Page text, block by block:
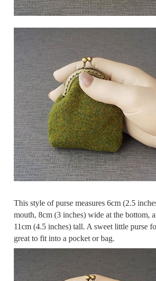
This style of purse measures 6cm (2.5
mouth, 8cm (3 inches) wide at the bottom,
11cm (4.5 inches) tall. A sweet little purse
great to fit into a pocket or bag.